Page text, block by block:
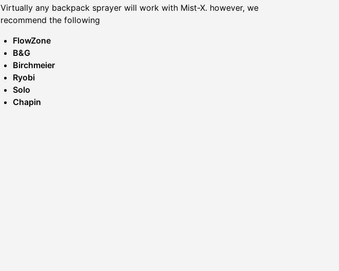
Virtually any backpack sprayer will work with Mist-X. however, we
recommend the following
FlowZone
B&G
Birchmeier
Ryobi
Solo
Chapin